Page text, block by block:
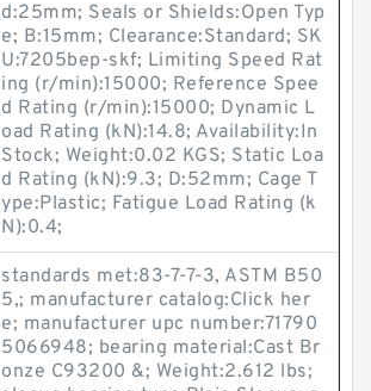
d:25mm; Seals or Shields:Open Typ
e; B:15mm; Clearance:Standard; SK
U:7205bep-skf; Limiting Speed Rat
ing (r/min):15000; Reference Spee
d Rating (r/min):15000; Dynamic L
oad Rating (kN):14.8; Availability:In
Stock; Weight:0.02 KGS; Static Loa
d Rating (kN):9.3; D:52mm; Cage T
ype:Plastic; Fatigue Load Rating (k
N):0.4;
standards met:83-7-7-3, ASTM B50
5,; manufacturer catalog:Click her
e; manufacturer upc number:71790
5066948; bearing material:Cast Br
onze C93200 &; Weight:2.612 lbs;